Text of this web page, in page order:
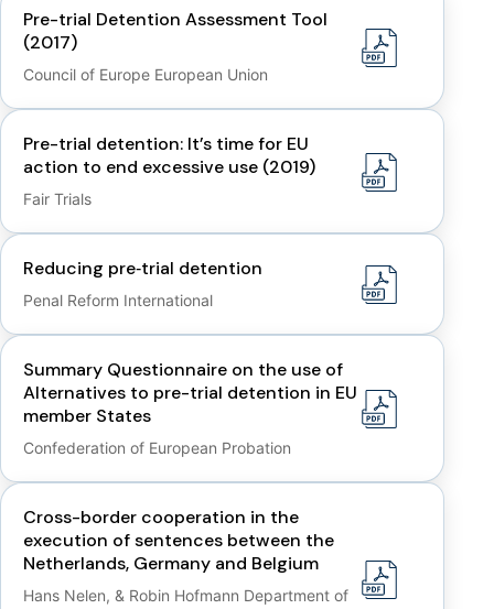
Pre-trial Detention Assessment Tool
(2017)
Council of Europe European Union
Pre-trial detention: It’s time for EU
action to end excessive use (2019)
Fair Trials
Reducing pre‑trial detention
Penal Reform International
Summary Questionnaire on the use of
Alternatives to pre-trial detention in EU
member States
Confederation of European Probation
Cross-border cooperation in the
execution of sentences between the
Netherlands, Germany and Belgium
Hans Nelen, & Robin Hofmann Department of